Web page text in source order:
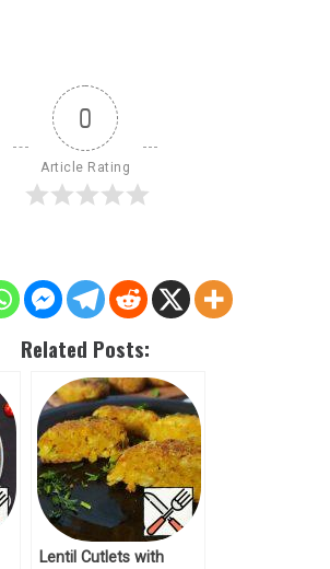
0
Article Rating
Related Posts:
Lentil Cutlets with